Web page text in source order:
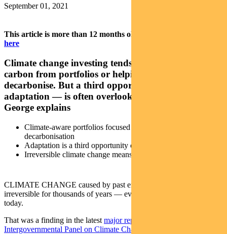
September 01, 2021
This article is more than 12 months old.
here
Climate change investing tends to focus on removing
carbon from portfolios or helping companies
decarbonise. But a third opportunity — investing in
adaptation — is often overlooked. Regnan’s Alison
George explains
Climate-aware portfolios focused on divestment,
decarbonisation
Adaptation is a third opportunity often overlooked
Irreversible climate change means adaptation is essential
CLIMATE CHANGE caused by past emissions is likely to be
irreversible for thousands of years — even if emissions stopped
today.
That was a finding in the latest major report from the United Nations
Intergovernmental Panel on Climate Change